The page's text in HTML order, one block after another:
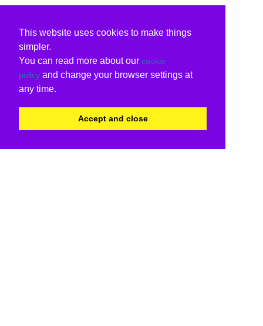
This website uses cookies to make things
simpler.
You can read more about our cookie
policy and change your browser settings at
any time.
Accept and close